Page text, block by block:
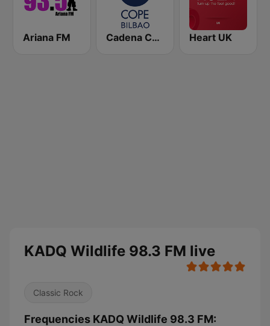
Ariana FM Cadena COPE Bilbao Heart UK
KADQ Wildlife 98.3 FM live
Classic Rock
Frequencies KADQ Wildlife 98.3 FM: